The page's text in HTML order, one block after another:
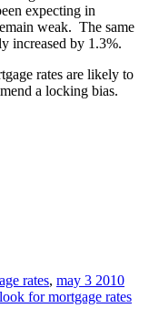
expecting in
weak. The same
increased by 1.3%.
rates are likely to
a locking bias.
rates, may 3 2010
for mortgage rates